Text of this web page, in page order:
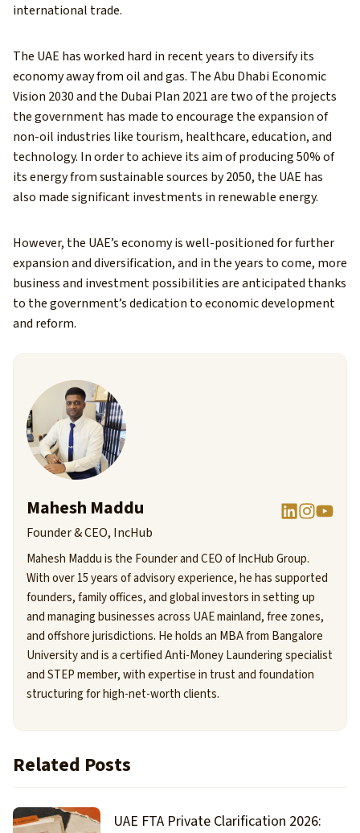
international trade.
The UAE has worked hard in recent years to diversify its
economy away from oil and gas. The Abu Dhabi Economic
Vision 2030 and the Dubai Plan 2021 are two of the projects
the government has made to encourage the expansion of
non-oil industries like tourism, healthcare, education, and
technology. In order to achieve its aim of producing 50% of
its energy from sustainable sources by 2050, the UAE has
also made significant investments in renewable energy.
However, the UAE’s economy is well-positioned for further
expansion and diversification, and in the years to come, more
business and investment possibilities are anticipated thanks
to the government’s dedication to economic development
and reform.
Mahesh Maddu
Founder & CEO, IncHub
Mahesh Maddu is the Founder and CEO of IncHub Group.
With over 15 years of advisory experience, he has supported
founders, family offices, and global investors in setting up
and managing businesses across UAE mainland, free zones,
and offshore jurisdictions. He holds an MBA from Bangalore
University and is a certified Anti-Money Laundering specialist
and STEP member, with expertise in trust and foundation
structuring for high-net-worth clients.
Related Posts
UAE FTA Private Clarification 2026: